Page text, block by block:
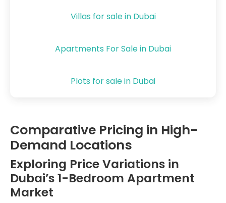
Villas for sale in Dubai
Apartments For Sale in Dubai
Plots for sale in Dubai
Comparative Pricing in High-
Demand Locations
Exploring Price Variations in
Dubai’s 1-Bedroom Apartment
Market